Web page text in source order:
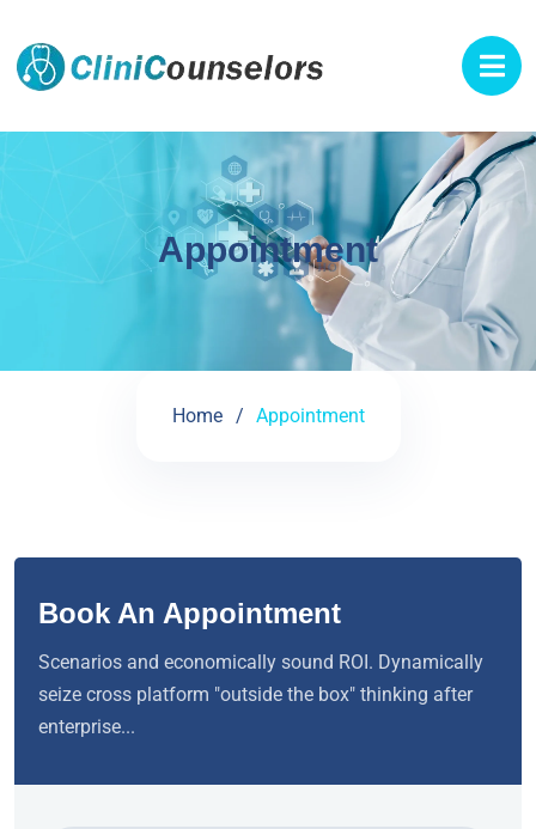
Appointment
Home Appointment
Book An Appointment
Scenarios and economically sound ROI. Dynamically
seize cross platform "outside the box" thinking after
enterprise...